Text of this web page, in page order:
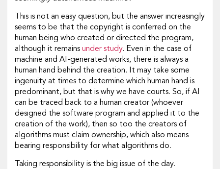
This is not an easy question, but the answer increasingly
seems to be that the copyright is conferred on the
human being who created or directed the program,
although it remains under study. Even in the case of
machine and AI-generated works, there is always a
human hand behind the creation. It may take some
ingenuity at times to determine which human hand is
predominant, but that is why we have courts. So, if AI
can be traced back to a human creator (whoever
designed the software program and applied it to the
creation of the work), then so too the creators of
algorithms must claim ownership, which also means
bearing responsibility for what algorithms do.
Taking responsibility is the big issue of the day.